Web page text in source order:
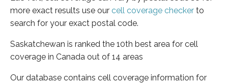
more exact results use our cell coverage checker to
search for your exact postal code.
Saskatchewan is ranked the 10th best area for cell
coverage in Canada out of 14 areas
Our database contains cell coverage information for